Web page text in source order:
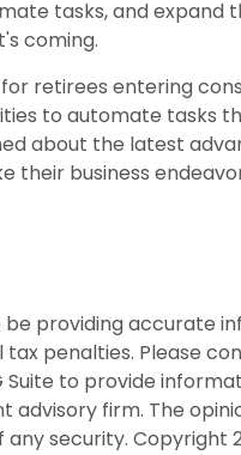
tasks, and
coming.
retirees entering
to automate tasks
about the latest
their business
providing accurate
penalties. Please
to provide
firm. The
security. Copyright